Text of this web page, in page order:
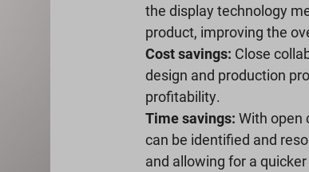
the display technology
product, improving the
Cost savings: Close
design and production
profitability.
Time savings: With open
can be identified and
and allowing for a